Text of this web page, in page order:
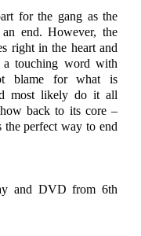
for the gang as the
end. However, the
right in the heart and
a touching word with
blame for what is
most likely do it all
back to its core –
perfect way to end
and DVD from 6th